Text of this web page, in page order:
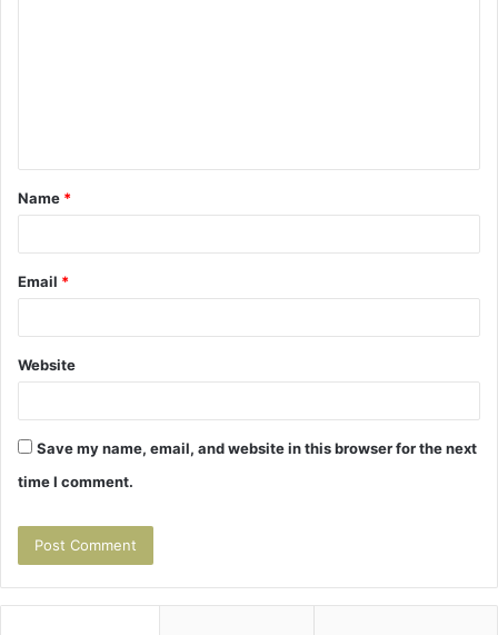
t
*
Name *
Email *
Website
Save my name, email, and website in this browser for the next
time I comment.